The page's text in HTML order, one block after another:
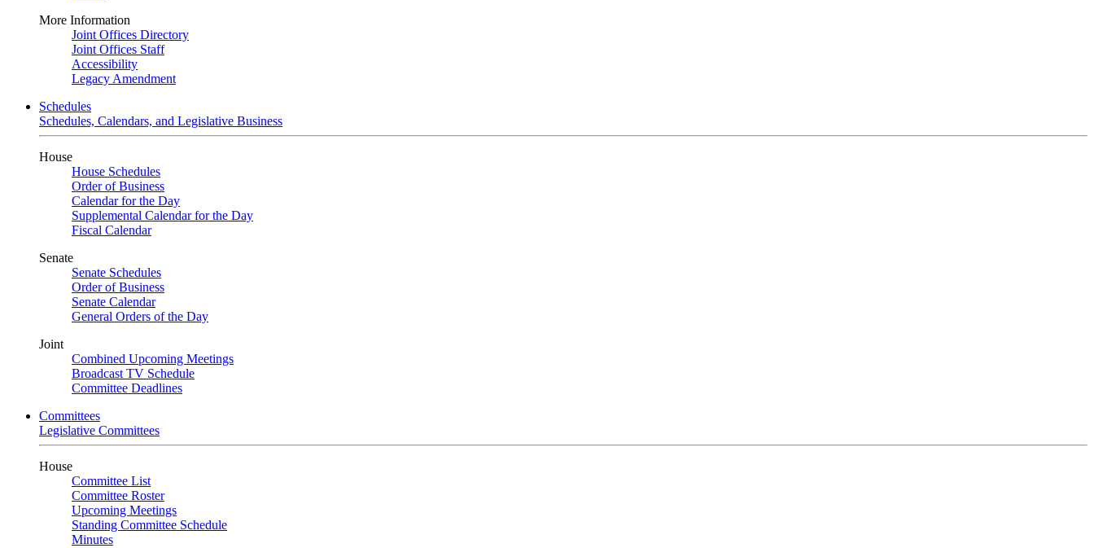
More Information
Joint Offices Directory
Joint Offices Staff
Accessibility
Legacy Amendment
Schedules
Schedules, Calendars, and Legislative Business
House
House Schedules
Order of Business
Calendar for the Day
Supplemental Calendar for the Day
Fiscal Calendar
Senate
Senate Schedules
Order of Business
Senate Calendar
General Orders of the Day
Joint
Combined Upcoming Meetings
Broadcast TV Schedule
Committee Deadlines
Committees
Legislative Committees
House
Committee List
Committee Roster
Upcoming Meetings
Standing Committee Schedule
Minutes